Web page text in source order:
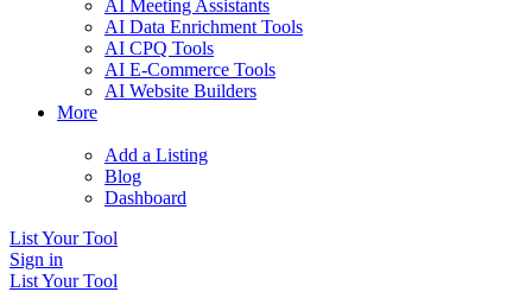
AI Meeting Assistants
AI Data Enrichment Tools
AI CPQ Tools
AI E-Commerce Tools
AI Website Builders
More
Add a Listing
Blog
Dashboard
List Your Tool
Sign in
List Your Tool